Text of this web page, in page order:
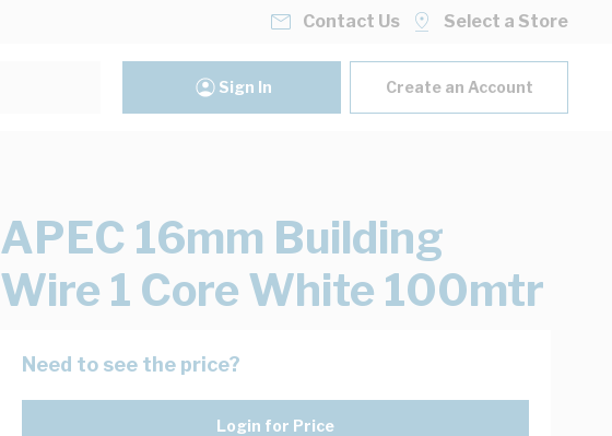
Contact Us Select a Store
Sign In Create an Account
APEC 16mm Building
Wire 1 Core White 100mtr
Need to see the price?
Login for Price